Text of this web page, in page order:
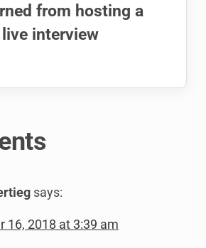
from hosting a
interview
says:
16, 2018 at 3:39 am